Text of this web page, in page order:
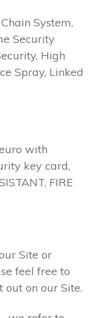
System,
Security
High
Spray, Linked
with
key card,
FIRE
Site or
feel free to
out on our Site.